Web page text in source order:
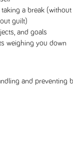
taking a break
guilt)
and goals
weighing you down
and preventing